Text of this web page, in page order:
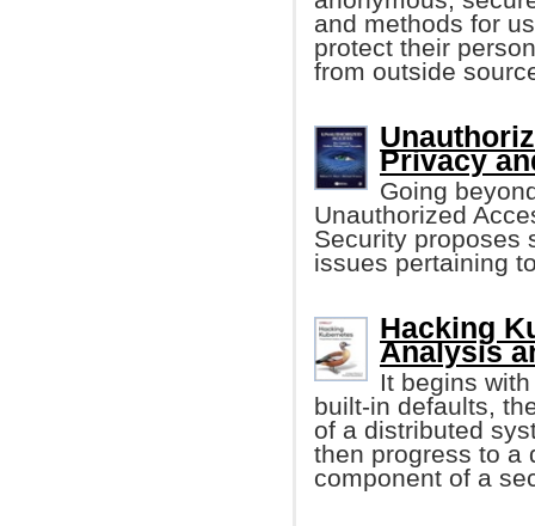
and methods for
protect their
from outside
Privacy
Going
Unauthorized
Security proposes
issues pertaining
Hacking
Analysis
It begins
built-in defaults,
of a distributed
then progress to a
component of a